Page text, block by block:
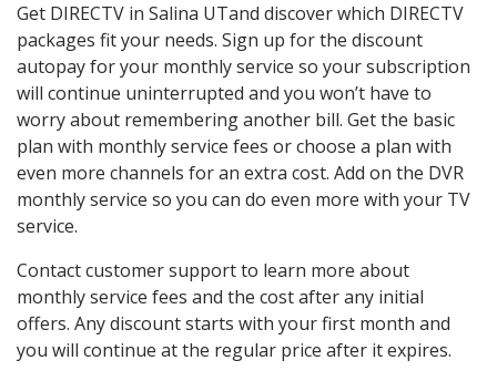
Get DIRECTV in Salina UTand discover which DIRECTV
packages fit your needs. Sign up for the discount
autopay for your monthly service so your subscription
will continue uninterrupted and you won’t have to
worry about remembering another bill. Get the basic
plan with monthly service fees or choose a plan with
even more channels for an extra cost. Add on the DVR
monthly service so you can do even more with your TV
service.
Contact customer support to learn more about
monthly service fees and the cost after any initial
offers. Any discount starts with your first month and
you will continue at the regular price after it expires.